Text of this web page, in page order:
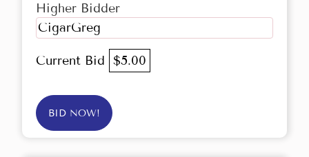
Higher Bidder
CigarGreg
Current Bid $5.00
BID NOW!